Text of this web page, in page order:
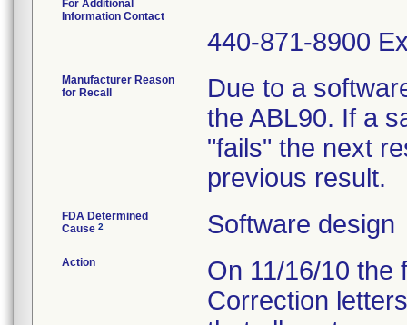
For Additional
Information Contact
440-871-8900
Manufacturer Reason
for Recall
Due to a
the ABL90. If a
"fails" the next
previous result.
FDA Determined
Cause 2 Software design
Action
On 11/16/10 the
Correction